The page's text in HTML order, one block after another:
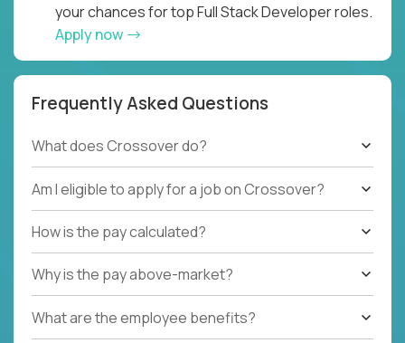
your chances for top Full Stack Developer roles.
Apply now
Frequently Asked Questions
What does Crossover do?
Am I eligible to apply for a job on Crossover?
How is the pay calculated?
Why is the pay above-market?
What are the employee benefits?